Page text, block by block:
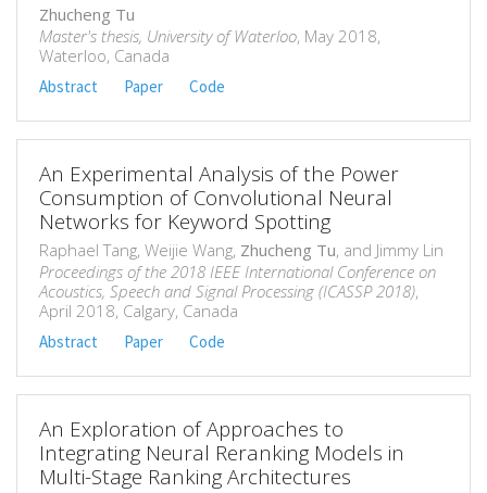
Zhucheng Tu
Master's thesis, University of Waterloo, May 2018,
Waterloo, Canada
Abstract Paper Code
An Experimental Analysis of the Power
Consumption of Convolutional Neural
Networks for Keyword Spotting
Raphael Tang, Weijie Wang, Zhucheng Tu, and Jimmy Lin
Proceedings of the 2018 IEEE International Conference on
Acoustics, Speech and Signal Processing (ICASSP 2018),
April 2018, Calgary, Canada
Abstract Paper Code
An Exploration of Approaches to
Integrating Neural Reranking Models in
Multi-Stage Ranking Architectures